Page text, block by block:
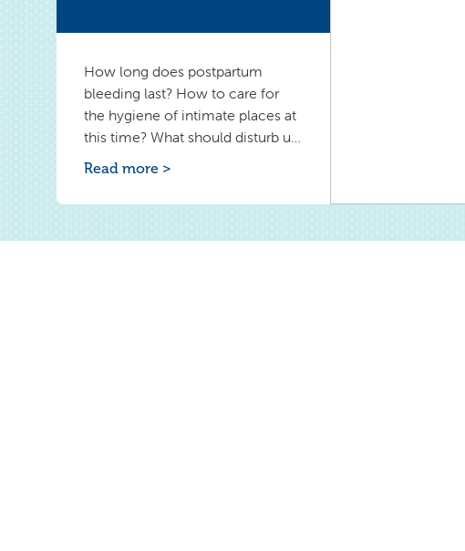
How long does postpartum
bleeding last? How to care for
the hygiene of intimate places at
this time? What should disturb us
during childbirth? Learn how to
puerperium. Check why you can't
bleeding.
Read more >